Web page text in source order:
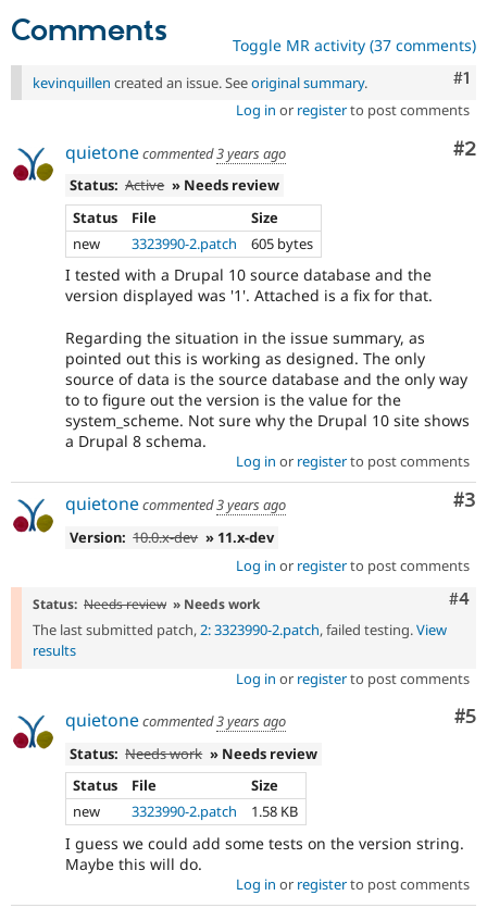
Comments Toggle MR activity (37 comments)
#1
kevinquillen created an issue. Seeoriginal summary.
Log in or registerto post comments
#2
quietonecommented3 years ago
Status: Active » Needs review
Status
File
Size
new
3323990-2.patch 605 bytes
I tested with a Drupal 10 source database and the
version displayed was '1'. Attached is a fix for that.
Regarding the situation in the issue summary, as
pointed out this is working as designed. The only
source of data is the source database and the only way
to to figure out the version is the value for the
system_scheme. Not sure why the Drupal 10 site shows
a Drupal 8 schema.
Log in or registerto post comments
#3
quietonecommented3 years ago
Version: 10.0.x-dev » 11.x-dev
Log in or registerto post comments
#4
Status: Needs review » Needs work
The last submitted patch,2: 3323990-2.patch, failed testing.View
results
Log in or registerto post comments
#5
quietonecommented3 years ago
Status: Needs work » Needs review
Status
File
Size
new
3323990-2.patch 1.58 KB
I guess we could add some tests on the version string.
Maybe this will do.
Log in or registerto post comments